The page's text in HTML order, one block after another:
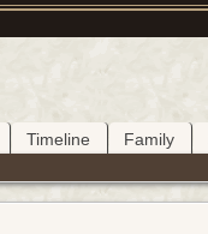
Timeline Family